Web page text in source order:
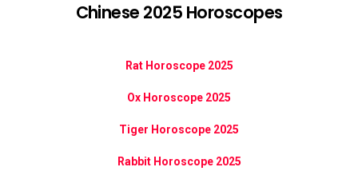
Chinese 2025 Horoscopes
Rat Horoscope 2025
Ox Horoscope 2025
Tiger Horoscope 2025
Rabbit Horoscope 2025